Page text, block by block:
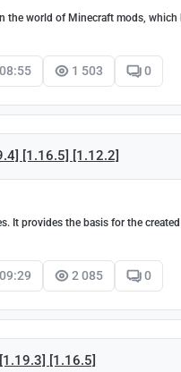
the world of Minecraft mods,
1 503 0
[1.16.5] [1.12.2]
It provides the basis for the
2 085 0
[1.16.5]